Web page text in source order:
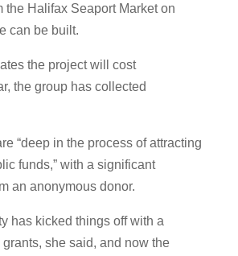
the Halifax Seaport Market on
can be built.
the project will cost
the group has collected
“deep in the process of attracting
funds,” with a significant
an anonymous donor.
has kicked things off with a
she said, and now the